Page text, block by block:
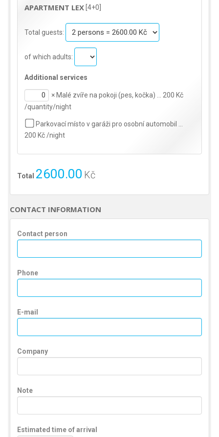
APARTMENT LEX [4+0]
Total guests:
of which adults:
Additional services
× Malé zvíře na pokoji (pes, kočka) … 200 Kč
/quantity/night
Parkovací místo v garáži pro osobní automobil …
200 Kč /night
Total 2600.00 Kč
CONTACT INFORMATION
Contact person
Phone
E-mail
Company
Note
Estimated time of arrival